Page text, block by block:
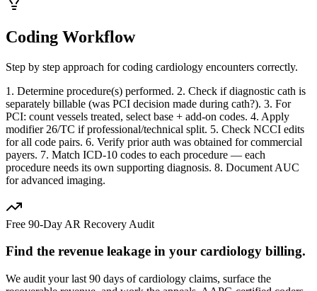
Coding Workflow
Step by step approach for coding cardiology encounters correctly.
1. Determine procedure(s) performed. 2. Check if diagnostic cath is
separately billable (was PCI decision made during cath?). 3. For
PCI: count vessels treated, select base + add-on codes. 4. Apply
modifier 26/TC if professional/technical split. 5. Check NCCI edits
for all code pairs. 6. Verify prior auth was obtained for commercial
payers. 7. Match ICD-10 codes to each procedure — each
procedure needs its own supporting diagnosis. 8. Document AUC
for advanced imaging.
Free 90-Day AR Recovery Audit
Find the revenue leakage in your cardiology billing.
We audit your last 90 days ofcardiology claims, surface the